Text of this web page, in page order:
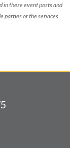
in these event posts and
parties or the services